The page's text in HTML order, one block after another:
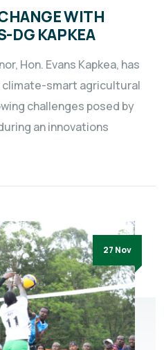
WITH
DG KAPKEA
Hon. Evans Kapkea, has
smart agricultural
challenges posed by
an innovations
27 Nov